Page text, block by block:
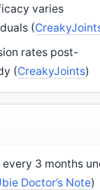
varies
(
rates post-
(CreakyJoints)
3 months
Doctor’s Note)